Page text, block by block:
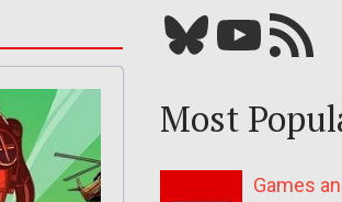
Bluesky YouTube Our RSS feed
Most
Games